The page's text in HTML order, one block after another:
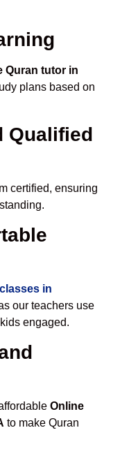
Quran tutor in
plans based on
Qualified
certified, ensuring
in
our teachers use
engaged.
Online
to make Quran